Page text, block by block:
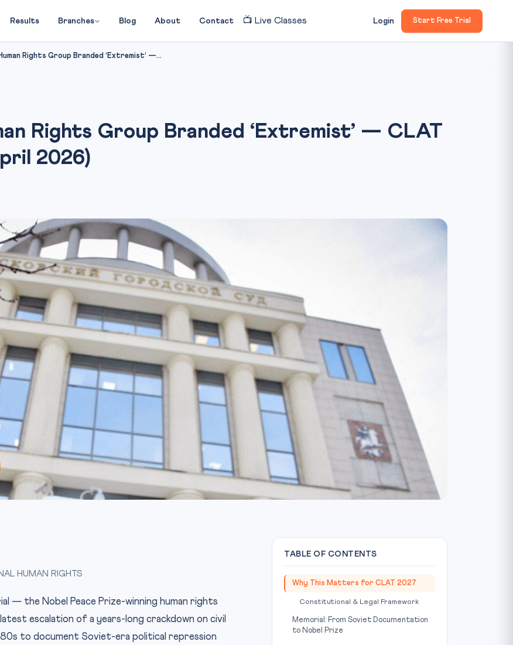
Results Branches Blog About Contact 📺 Live Classes Login Start Free Trial
Rights Group Branded ‘Extremist’ —...
Rights Group Branded ‘Extremist’ — CLAT
2026)
HUMAN RIGHTS
— the Nobel Peace Prize-winning human rights
escalation of a years-long crackdown on civil
to document Soviet-era political repression
TABLE OF CONTENTS
Why This Matters for CLAT 2027
Constitutional & Legal Framework
Memorial: From Soviet Documentation
to Nobel Prize